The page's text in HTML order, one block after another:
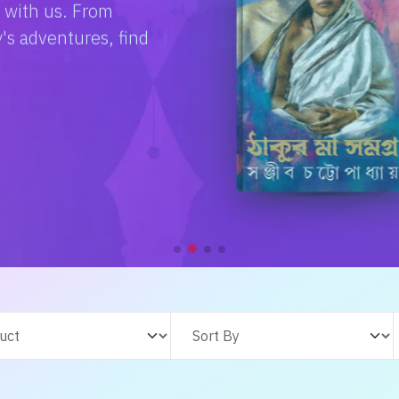
us. From
adventures, find